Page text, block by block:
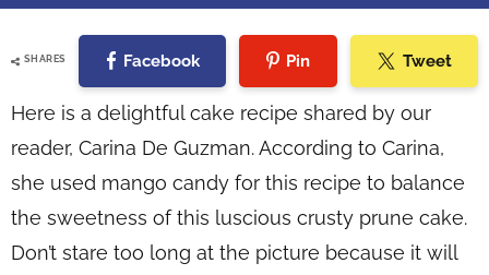
SHARES Facebook Pin Tweet
Here is a delightful cake recipe shared by our
reader, Carina De Guzman. According to Carina,
she used mango candy for this recipe to balance
the sweetness of this luscious crusty prune cake.
Don’t stare too long at the picture because it will